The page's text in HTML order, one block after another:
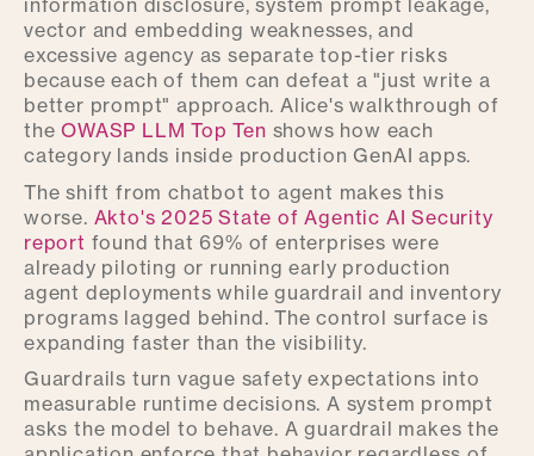
information disclosure, system prompt leakage,
vector and embedding weaknesses, and
excessive agency as separate top-tier risks
because each of them can defeat a "just write a
better prompt" approach. Alice's walkthrough of
the OWASP LLM Top Ten shows how each
category lands inside production GenAI apps.
The shift from chatbot to agent makes this
worse. Akto's 2025 State of Agentic AI Security
report found that 69% of enterprises were
already piloting or running early production
agent deployments while guardrail and inventory
programs lagged behind. The control surface is
expanding faster than the visibility.
Guardrails turn vague safety expectations into
measurable runtime decisions. A system prompt
asks the model to behave. A guardrail makes the